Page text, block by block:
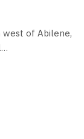
west of Abilene,